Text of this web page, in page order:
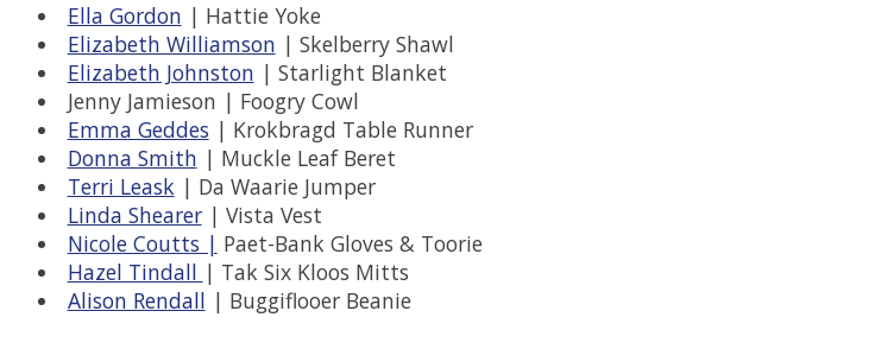
Ella Gordon | Hattie Yoke
Elizabeth Williamson | Skelberry Shawl
Elizabeth Johnston | Starlight Blanket
Jenny Jamieson | Foogry Cowl
Emma Geddes | Krokbragd Table Runner
Donna Smith | Muckle Leaf Beret
Terri Leask | Da Waarie Jumper
Linda Shearer| Vista Vest
Nicole Coutts | Paet-Bank Gloves & Toorie
Hazel Tindall | Tak Six Kloos Mitts
Alison Rendall | Buggiflooer Beanie